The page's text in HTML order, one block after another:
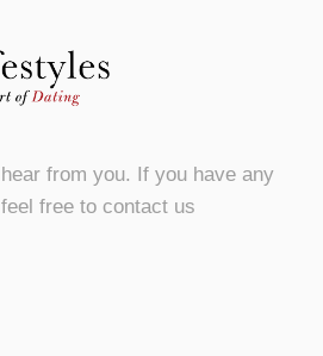
from you. If you have any
free to contact us